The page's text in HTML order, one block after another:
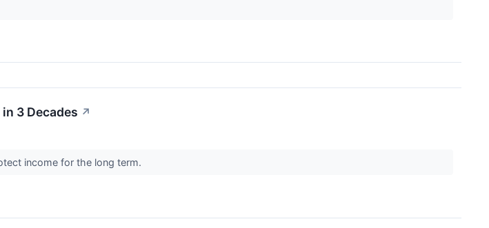
3 Decades ↗
income for the long term.